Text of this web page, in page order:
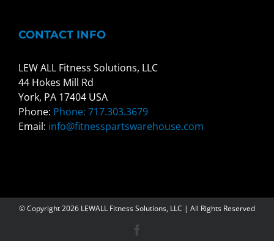
CONTACT INFO
LEW ALL Fitness Solutions, LLC
44 Hokes Mill Rd
York, PA 17404 USA
Phone: Phone: 717.303.3679
Email: info@fitnesspartswarehouse.com
© Copyright2026 LEWALL Fitness Solutions, LLC | All Rights Reserved